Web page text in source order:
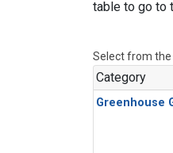
table to go to
Select from the
Category
Greenhouse